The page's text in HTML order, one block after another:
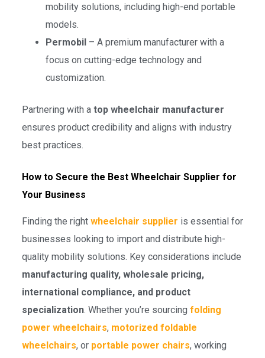
mobility solutions, including high-end portable
models.
Permobil– A premium manufacturer with a
focus on cutting-edge technology and
customization.
Partnering with a top wheelchair manufacturer
ensures product credibility and aligns with industry
best practices.
How to Secure the Best Wheelchair Supplier for
Your Business
Finding the right wheelchair supplier is essential for
businesses looking to import and distribute high-
quality mobility solutions. Key considerations include
manufacturing quality, wholesale pricing,
international compliance, and product
specialization. Whether you’re sourcing folding
power wheelchairs, motorized foldable
wheelchairs, or portable power chairs, working